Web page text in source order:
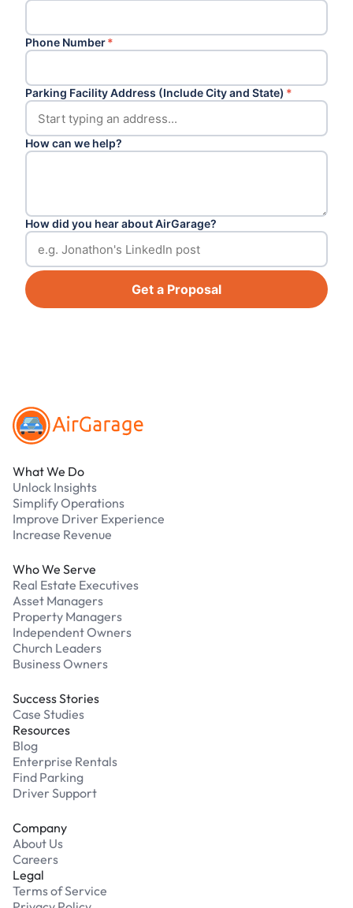
Phone Number*
Parking Facility Address (Include City and State) *
How can we help?
How did you hear about AirGarage?
Get a Proposal
What We Do
Unlock Insights
Simplify Operations
Improve Driver Experience
Increase Revenue
Who We Serve
Real Estate Executives
Asset Managers
Property Managers
Independent Owners
Church Leaders
Business Owners
Success Stories
Case Studies
Resources
Blog
Enterprise Rentals
Find Parking
Driver Support
Company
About Us
Careers
Legal
Terms of Service